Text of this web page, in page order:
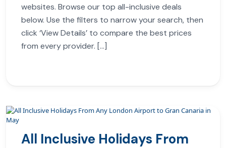
websites. Browse our top all-inclusive deals
below. Use the filters to narrow your search, then
click ‘View Details’ to compare the best prices
from every provider. […]
All Inclusive Holidays From